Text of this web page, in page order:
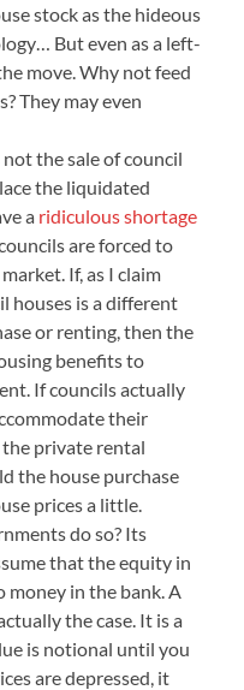
stock as the hideous
But even as a left-
move. Why not feed
They may even
not the sale of council
the liquidated
a ridiculous shortage
are forced to
If, as I claim
houses is a different
or renting, then the
benefits to
If councils actually
their
private rental
the house purchase
prices a little.
do so? Its
that the equity in
in the bank. A
the case. It is a
is notional until you
are depressed, it